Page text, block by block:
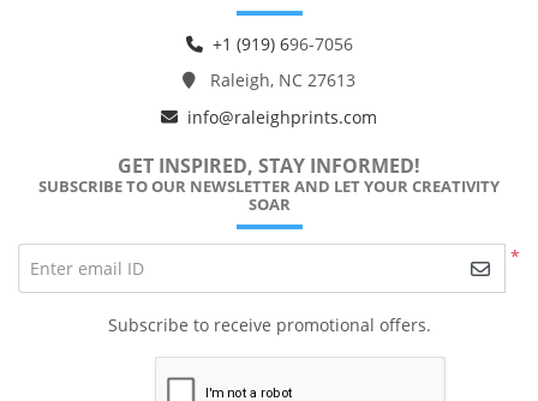
+1 (919) 696-7056
Raleigh, NC 27613
info@raleighprints.com
GET INSPIRED, STAY INFORMED!
SUBSCRIBE TO OUR NEWSLETTER AND LET YOUR CREATIVITY
SOAR
*
Enter email ID
Subscribe to receive promotional offers.